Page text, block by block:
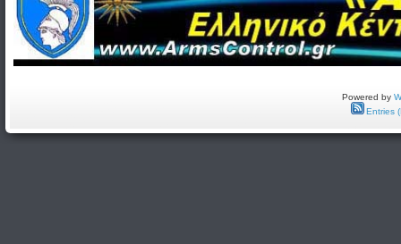
Powered by
Entries